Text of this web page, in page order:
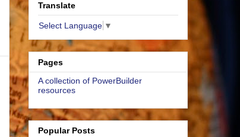
Translate
Select Language ▼
Pages
A collection of PowerBuilder
resources
Popular Posts